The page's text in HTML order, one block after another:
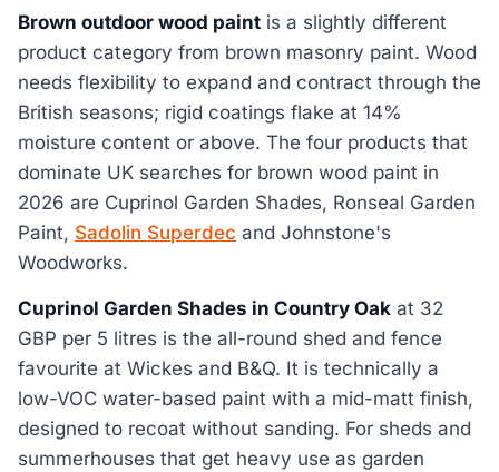
Brown outdoor wood paint is a slightly different
product category from brown masonry paint. Wood
needs flexibility to expand and contract through the
British seasons; rigid coatings flake at 14%
moisture content or above. The four products that
dominate UK searches for brown wood paint in
2026 are Cuprinol Garden Shades, Ronseal Garden
Paint, Sadolin Superdec and Johnstone's
Woodworks.
Cuprinol Garden Shades in Country Oak at 32
GBP per 5 litres is the all-round shed and fence
favourite at Wickes and B&Q. It is technically a
low-VOC water-based paint with a mid-matt finish,
designed to recoat without sanding. For sheds and
summerhouses that get heavy use as garden